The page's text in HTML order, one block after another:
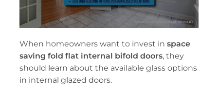
When homeowners want to invest in space
saving fold flat internal bifold doors, they
should learn about the available glass options
in internal glazed doors.